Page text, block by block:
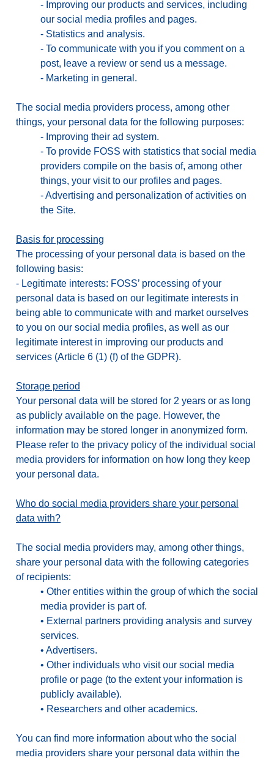
- Improving our products and services, including
our social media profiles and pages.
- Statistics and analysis.
- To communicate with you if you comment on a
post, leave a review or send us a message.
- Marketing in general.
The social media providers process, among other
things, your personal data for the following purposes:
- Improving their ad system.
- To provide FOSS with statistics that social media
providers compile on the basis of, among other
things, your visit to our profiles and pages.
-Advertising and personalization of activities on
the Site.
Basis for processing
The processing of your personal data is based on the
following basis:
- Legitimate interests: FOSS’ processing of your
personal data is based on our legitimate interests in
being able to communicate with and market ourselves
to you on our social media profiles, as well as our
legitimate interest in improving our products and
services (Article 6 (1) (f) of the GDPR).
Storage period
Your personal data will be stored for 2 years or as long
as publicly available on the page. However, the
information may be stored longer in anonymized form.
Please refer to the privacy policy of the individual social
media providers for information on how long they keep
your personal data.
Who do social media providers share your personal
data with?
The social media providers may, among other things,
share your personal data with the following categories
of recipients:
• Other entities within the group of which the social
media provider is part of.
• External partners providing analysis and survey
services.
• Advertisers.
• Other individuals who visit our social media
profile or page (to the extent your information is
publicly available).
• Researchers and other academics.
You can find more information about who the social
media providers share your personal data within the